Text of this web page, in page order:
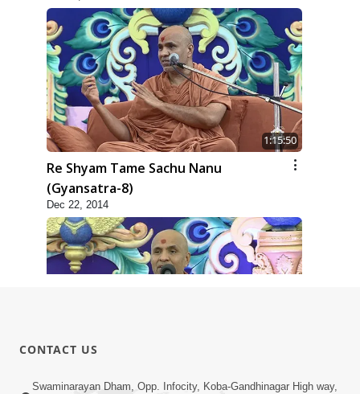
1:15:50
Re Shyam Tame Sachu Nanu
(Gyansatra-8)
Dec 22, 2014
Mumuxu Thaiye | Part-2 (Gyansatra-
CONTACT US
Swaminarayan Dham, Opp. Infocity, Koba-Gandhinagar High way,